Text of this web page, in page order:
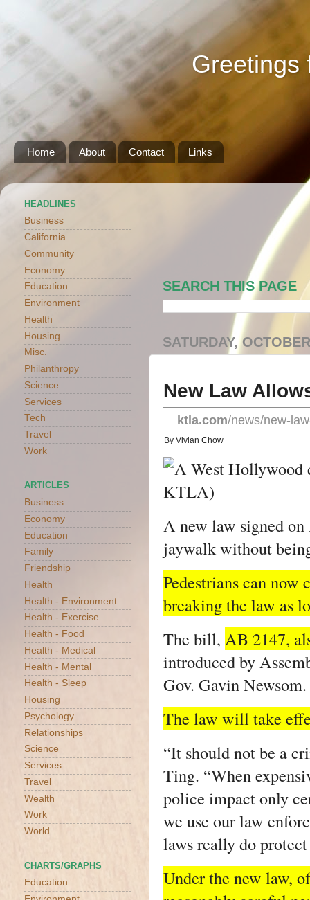
Greetings
Home About Contact Links
SEARCH THIS PAGE
SATURDAY,
New Law
ktla.com/news/new-
By Vivian Chow
A new law signed
jaywalk without
Pedestrians can
breaking the law as
The bill, AB 2147,
introduced by
Gov. Gavin Newsom.
The law will take
“It should not be a
Ting. “When
police impact only
we use our law
laws really do
Under the new law,
HEADLINES
Business
California
Community
Economy
Education
Environment
Health
Housing
Misc.
Philanthropy
Science
Services
Tech
Travel
Work
ARTICLES
Business
Economy
Education
Family
Friendship
Health
Health - Environment
Health - Exercise
Health - Food
Health - Medical
Health - Mental
Health - Sleep
Housing
Psychology
Relationships
Science
Services
Travel
Wealth
Work
World
CHARTS/GRAPHS
Education